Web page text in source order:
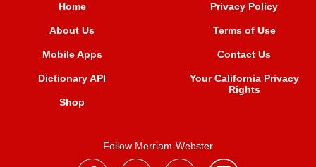
Home
About Us
Mobile Apps
Dictionary API
Shop
Privacy Policy
Terms of Use
Contact Us
Your California Privacy
Rights
Follow Merriam-Webster